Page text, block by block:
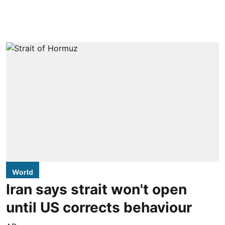
World
Iran says strait won't open
until US corrects behaviour